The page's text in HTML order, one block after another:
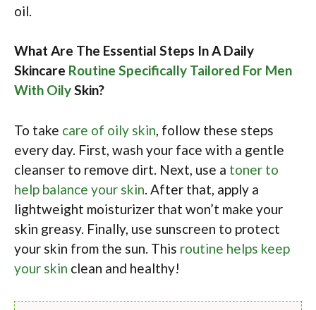
oil.
What Are The Essential Steps In A Daily
Skincare Routine Specifically Tailored For Men
With OilySkin?
To take care of oily skin, follow these steps
every day. First, wash your face with a gentle
cleanser to remove dirt. Next, use a toner to
help balance your skin. After that, apply a
lightweight moisturizer that won’t make your
skin greasy. Finally, use sunscreen to protect
your skin from the sun. This routine helps keep
your skin clean and healthy!